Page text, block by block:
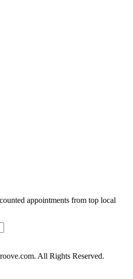
appointments from top local
All Rights Reserved.